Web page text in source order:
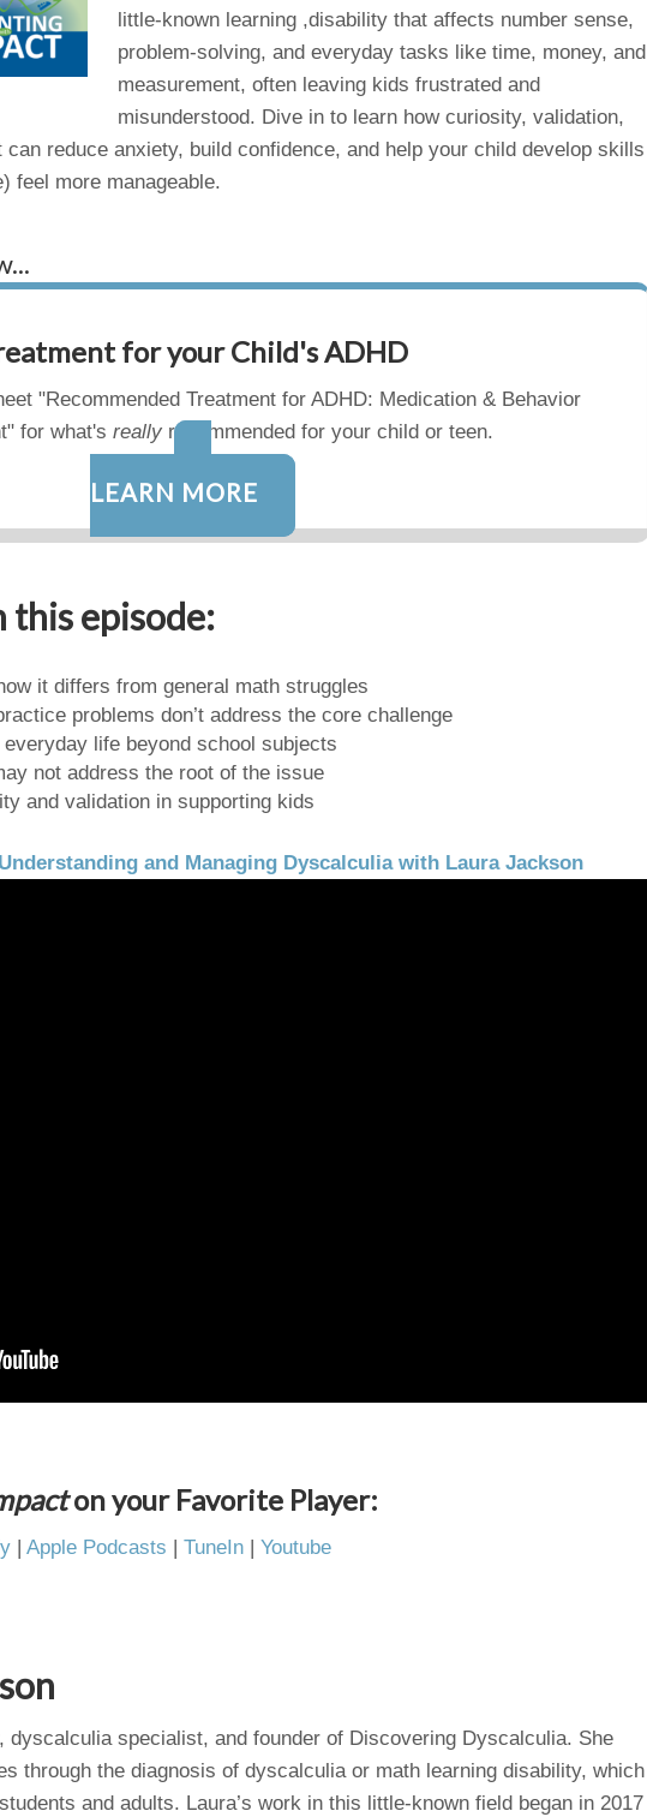
little-known learning ,disability that affects number sense,
problem-solving, and everyday tasks like time, money, and
measurement, often leaving kids frustrated and
misunderstood. Dive in to learn how curiosity, validation,
reduce anxiety, build confidence, and help your child develop skills
feel more manageable.
for your Child's ADHD
"Recommended Treatment for ADHD: Medication & Behavior
for what's really recommended for your child or teen.
LEARN MORE
this episode:
it differs from general math struggles
problems don’t address the core challenge
life beyond school subjects
not address the root of the issue
and validation in supporting kids
and Managing Dyscalculia with Laura Jackson
on your Favorite Player:
Apple Podcasts TuneIn Youtube
dyscalculia specialist, and founder of Discovering Dyscalculia. She
through the diagnosis of dyscalculia or math learning disability, which
and adults. Laura’s work in this little-known field began in 2017